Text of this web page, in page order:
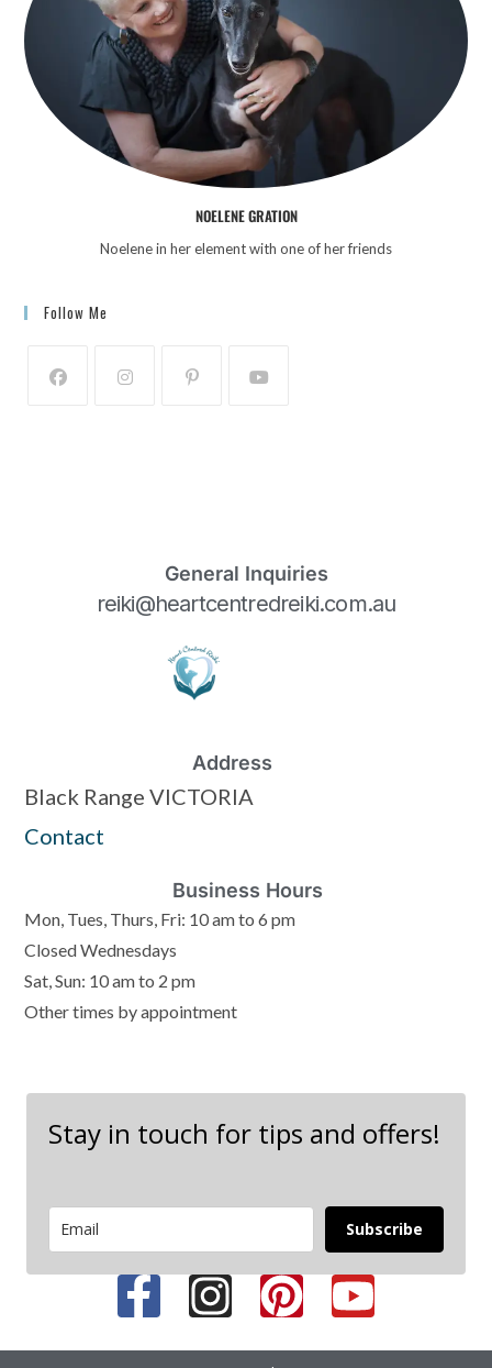
NOELENE GRATION
Noelene in her element with one of her friends
Follow Me
General Inquiries
reiki@heartcentredreiki.com.au
Address
Black Range VICTORIA
Contact
Business Hours
Mon, Tues, Thurs, Fri: 10 am to 6 pm
Closed Wednesdays
Sat, Sun: 10 am to 2 pm
Other times by appointment
Stay in touch for tips and offers!
Subscribe